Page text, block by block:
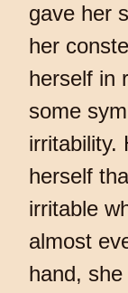
gave her
her
herself in
some
irritability.
herself
irritable
almost
hand,